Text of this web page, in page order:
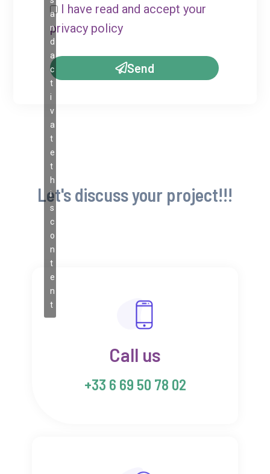
a
n
d
a
c
t
i
v
a
t
e
t
h
i
s
c
o
n
t
e
n
t
I have read and accept your
privacy policy
Send
Let's discuss your project!!!
Call us
+33 6 69 50 78 02